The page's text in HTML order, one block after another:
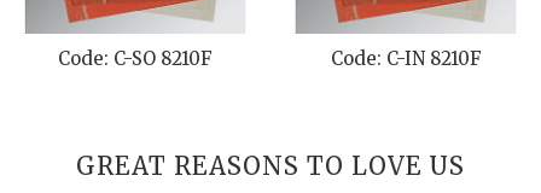
Code: C-SO 8210F Code: C-IN 8210F
GREAT REASONS TO LOVE US